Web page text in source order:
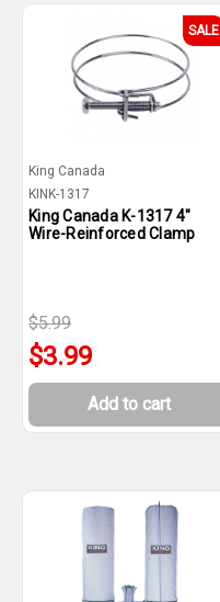
SALE
King Canada
KINK-1317
King Canada K-1317 4"
Wire-Reinforced Clamp
$5.99
$3.99
Add to cart